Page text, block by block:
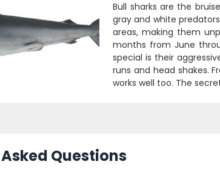
Bull sharks are the
gray and white
areas, making them
months from June
special is their
runs and head shakes.
works well too. The
Questions